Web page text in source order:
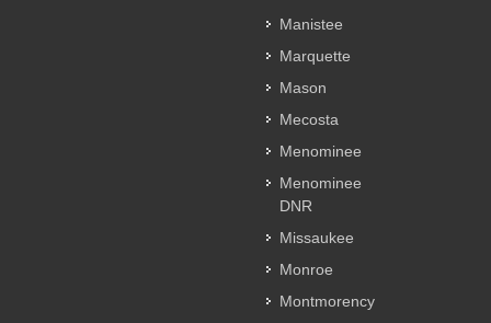
Manistee
Marquette
Mason
Mecosta
Menominee
Menominee
DNR
Missaukee
Monroe
Montmorency